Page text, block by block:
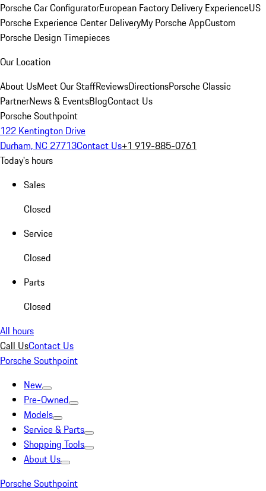
Porsche Car ConfiguratorEuropean Factory Delivery ExperienceUS
Porsche Experience Center DeliveryMy Porsche AppCustom
Porsche Design Timepieces
Our Location
About UsMeet Our StaffReviewsDirectionsPorsche Classic
PartnerNews & EventsBlogContact Us
Porsche Southpoint
122 Kentington Drive
Durham, NC 27713Contact Us+1 919-885-0761
Today's hours
Sales
Closed
Service
Closed
Parts
Closed
All hours
Call UsContact Us
Porsche Southpoint
New
Pre-Owned
Models
Service & Parts
Shopping Tools
About Us
Porsche Southpoint